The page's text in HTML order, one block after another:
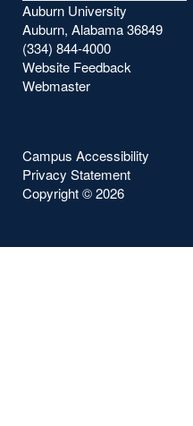
Auburn University
Auburn, Alabama 36849
(334) 844-4000
Website Feedback
Webmaster
Campus Accessibility
Privacy Statement
Copyright ©2026